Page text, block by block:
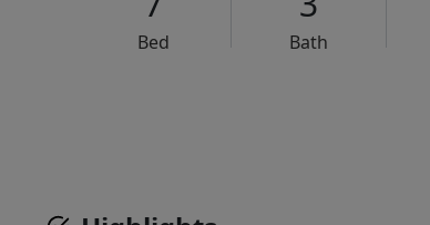
Bed Bath